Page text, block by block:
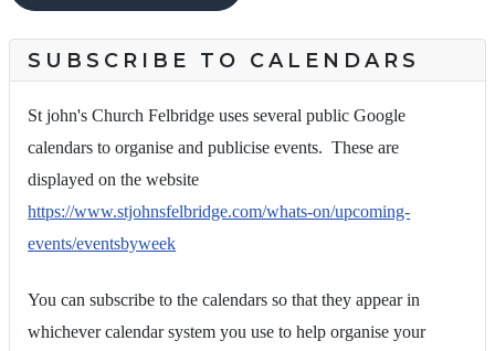
SUBSCRIBE TO CALENDARS
St john's Church Felbridge uses several public Google
calendars to organise and publicise events. These are
displayed on the website
https://www.stjohnsfelbridge.com/whats-on/upcoming-
events/eventsbyweek
You can subscribe to the calendars so that they appear in
whichever calendar system you use to help organise your